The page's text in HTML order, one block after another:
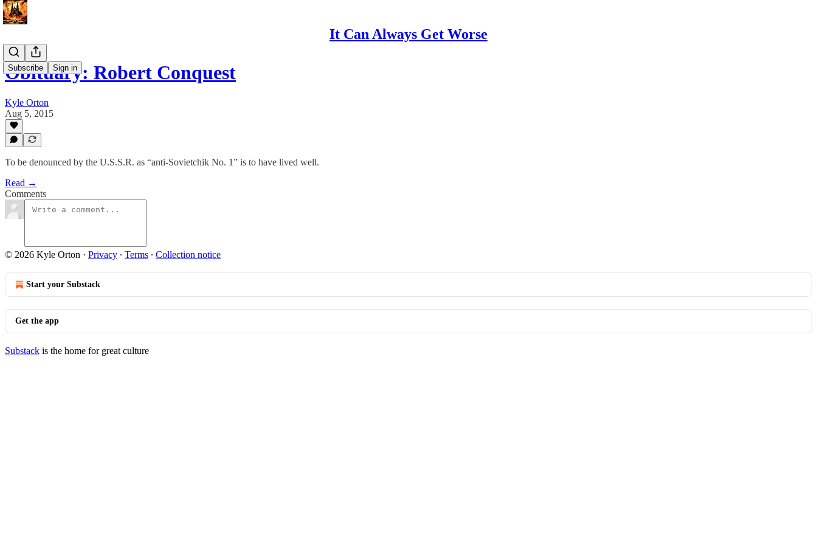
It Can Always Get Worse
Subscribe Sign in
Obituary: Robert Conquest
Kyle Orton
Aug 5, 2015
To be denounced by the U.S.S.R. as “anti-Sovietchik No. 1” is to have lived well.
Read →
Comments
© 2026 Kyle Orton · Privacy ∙ Terms ∙ Collection notice
Start your Substack
Get the app
Substack is the home for great culture